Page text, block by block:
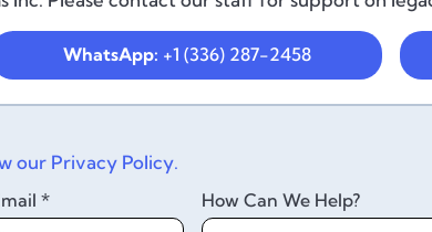
WhatsApp: +1 (336) 287-2458
our Privacy Policy.
* How Can We Help?